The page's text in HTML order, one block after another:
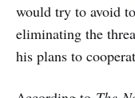
would try to avoid
eliminating the
his plans to